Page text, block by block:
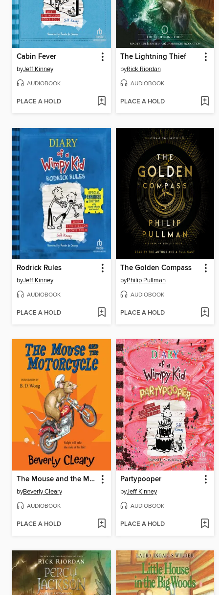
Cabin Fever
byJeff Kinney
AUDIOBOOK
PLACE A HOLD
The Lightning Thief
byRick Riordan
AUDIOBOOK
PLACE A HOLD
Rodrick Rules
byJeff Kinney
AUDIOBOOK
PLACE A HOLD
The Golden Compass
byPhilip Pullman
AUDIOBOOK
PLACE A HOLD
The Mouse and the Motorcycle
byBeverly Cleary
AUDIOBOOK
PLACE A HOLD
Partypooper
byJeff Kinney
AUDIOBOOK
PLACE A HOLD